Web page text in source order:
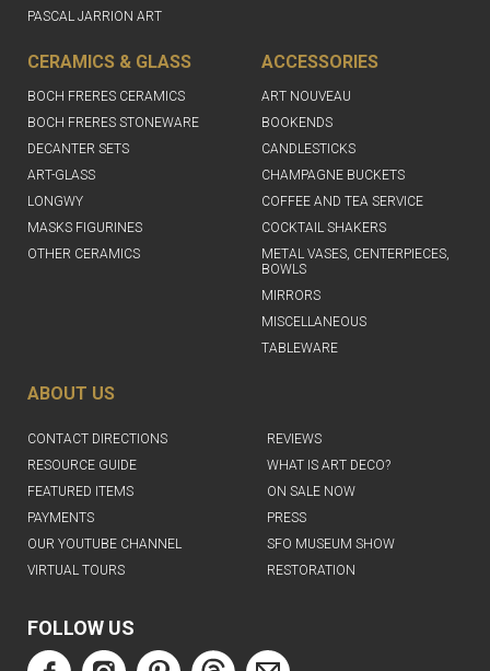
PASCAL JARRION ART
CERAMICS & GLASS
BOCH FRERES CERAMICS
BOCH FRERES STONEWARE
DECANTER SETS
ART-GLASS
LONGWY
MASKS FIGURINES
OTHER CERAMICS
ACCESSORIES
ART NOUVEAU
BOOKENDS
CANDLESTICKS
CHAMPAGNE BUCKETS
COFFEE AND TEA SERVICE
COCKTAIL SHAKERS
METAL VASES, CENTERPIECES,
BOWLS
MIRRORS
MISCELLANEOUS
TABLEWARE
ABOUT US
CONTACT DIRECTIONS
REVIEWS
RESOURCE GUIDE
WHAT IS ART DECO?
FEATURED ITEMS
ON SALE NOW
PAYMENTS
PRESS
OUR YOUTUBE CHANNEL
SFO MUSEUM SHOW
VIRTUAL TOURS
RESTORATION
FOLLOW US